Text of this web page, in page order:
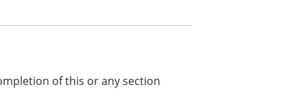
of this or any section